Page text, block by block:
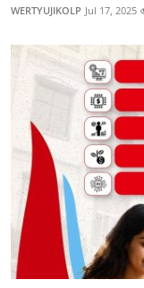
WERTYUJIKOLP Jul 17, 2025